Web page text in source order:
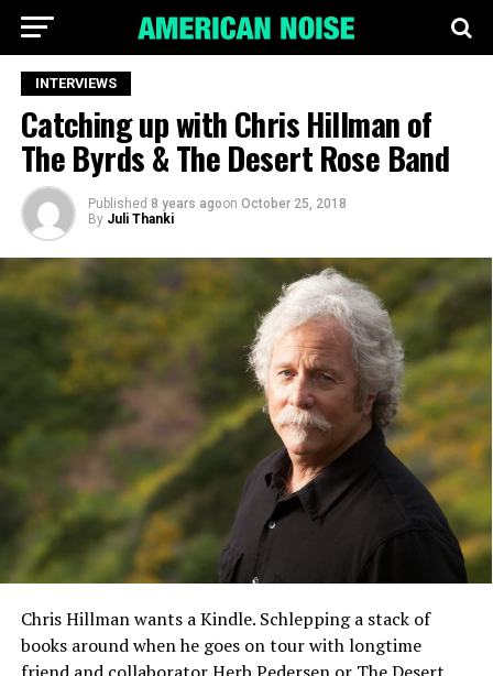
INTERVIEWS
Catching up with Chris Hillman of
The Byrds & The Desert Rose Band
Published 8 years agoon October 25, 2018
By Juli Thanki
Chris Hillman wants a Kindle. Schlepping a stack of
books around when he goes on tour with longtime